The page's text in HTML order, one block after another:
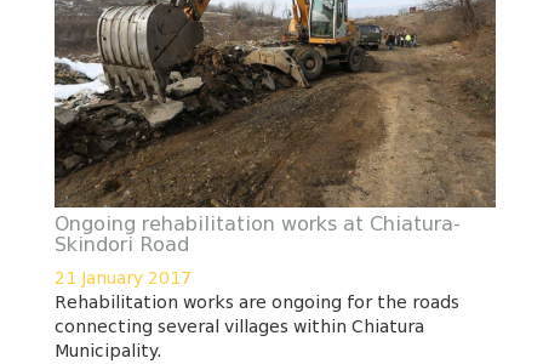
Ongoing rehabilitation works at Chiatura-
Skindori Road
21 January 2017
Rehabilitation works are ongoing for the roads
connecting several villages within Chiatura
Municipality.